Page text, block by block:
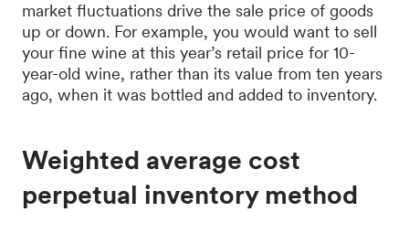
market fluctuations drive the sale price of goods
up or down. For example, you would want to sell
your fine wine at this year’s retail price for 10-
year-old wine, rather than its value from ten years
ago, when it was bottled and added to inventory.
Weighted average cost
perpetual inventory method